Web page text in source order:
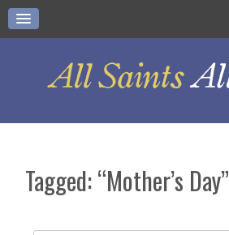
Tagged: “Mother’s Day”